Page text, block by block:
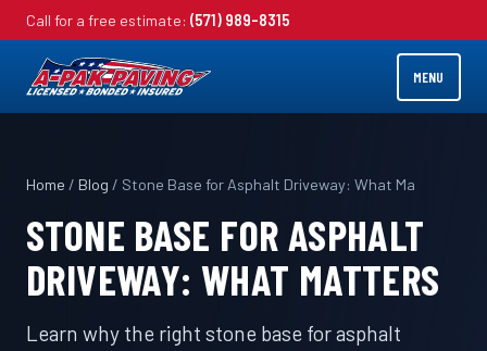
Call for a free estimate: (571) 989-8315
MENU
Home / Blog / Stone Base for Asphalt Driveway: What Ma
STONE BASE FOR ASPHALT
DRIVEWAY: WHAT MATTERS
Learn why the right stone base for asphalt